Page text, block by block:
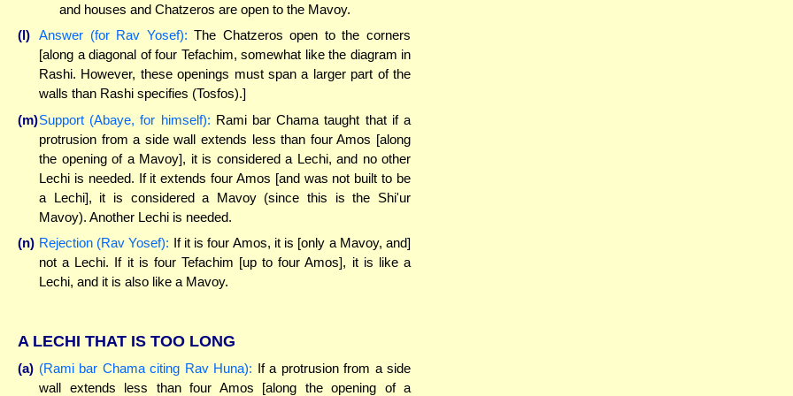
and houses and Chatzeros are open to the Mavoy.
(l) Answer (for Rav Yosef): The Chatzeros open to the corners
[along a diagonal of four Tefachim, somewhat like the diagram in
Rashi. However, these openings must span a larger part of the
walls than Rashi specifies (Tosfos).]
(m)Support (Abaye, for himself): Rami bar Chama taught that if a
protrusion from a side wall extends less than four Amos [along
the opening of a Mavoy], it is considered a Lechi, and no other
Lechi is needed. If it extends four Amos [and was not built to be
a Lechi], it is considered a Mavoy (since this is the Shi'ur
Mavoy). Another Lechi is needed.
(n) Rejection (Rav Yosef): If it is four Amos, it is [only a Mavoy, and]
not a Lechi. If it is four Tefachim [up to four Amos], it is like a
Lechi, and it is also like a Mavoy.
A LECHI THAT IS TOO LONG
(a) (Rami bar Chama citing Rav Huna): If a protrusion from a side
wall extends less than four Amos [along the opening of a